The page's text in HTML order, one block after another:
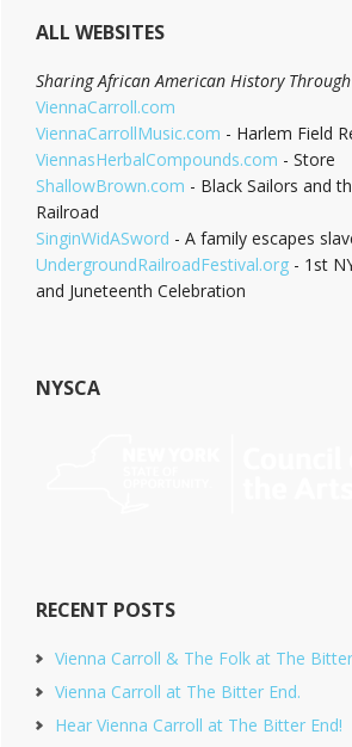
ALL WEBSITES
Sharing African American History
ViennaCarroll.com
ViennaCarrollMusic.com - Harlem Field
ViennasHerbalCompounds.com - Store
ShallowBrown.com - Black Sailors and
Railroad
SinginWidASword - A family escapes
UndergroundRailroadFestival.org - 1st
and Juneteenth Celebration
NYSCA
RECENT POSTS
Vienna Carroll & The Folk at The
Vienna Carroll at The Bitter End.
Hear Vienna Carroll at The Bitter End!